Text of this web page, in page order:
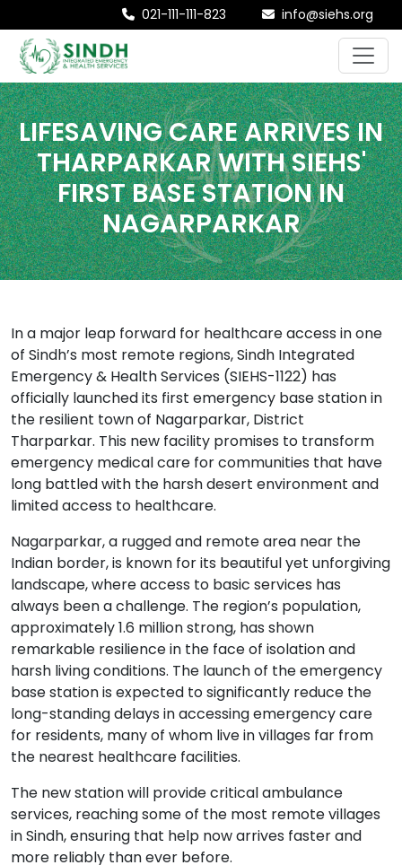
021-111-111-823 info@siehs.org
LIFESAVING CARE ARRIVES IN
THARPARKAR WITH SIEHS'
FIRST BASE STATION IN
NAGARPARKAR
In a major leap forward for healthcare access in one
of Sindh’s most remote regions, Sindh Integrated
Emergency & Health Services (SIEHS-1122) has
officially launched its first emergency base station in
the resilient town of Nagarparkar, District
Tharparkar. This new facility promises to transform
emergency medical care for communities that have
long battled with the harsh desert environment and
limited access to healthcare.
Nagarparkar, a rugged and remote area near the
Indian border, is known for its beautiful yet unforgiving
landscape, where access to basic services has
always been a challenge. The region’s population,
approximately 1.6 million strong, has shown
remarkable resilience in the face of isolation and
harsh living conditions. The launch of the emergency
base station is expected to significantly reduce the
long-standing delays in accessing emergency care
for residents, many of whom live in villages far from
the nearest healthcare facilities.
The new station will provide critical ambulance
services, reaching some of the most remote villages
in Sindh, ensuring that help now arrives faster and
more reliably than ever before.